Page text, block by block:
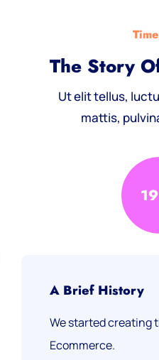
The Story
Ut elit tellus,
mattis,
A Brief History
We started creating
Ecommerce.